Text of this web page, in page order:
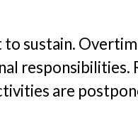
sustain.
responsibilities.
are